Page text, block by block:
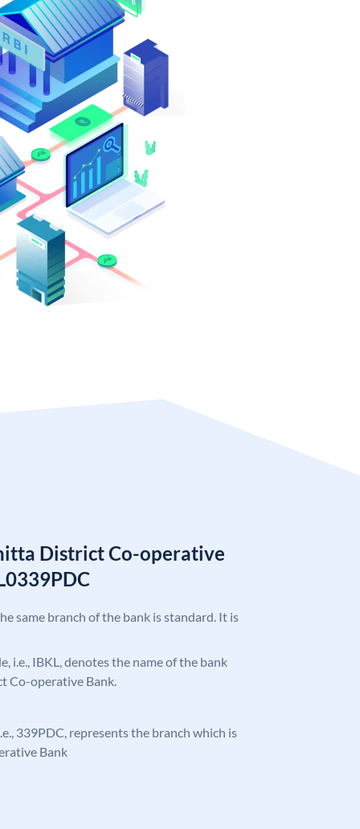
District Co-operative
same branch of the bank is standard. It is
i.e., IBKL, denotes the name of the bank
Co-operative Bank.
339PDC, represents the branch which is
Bank